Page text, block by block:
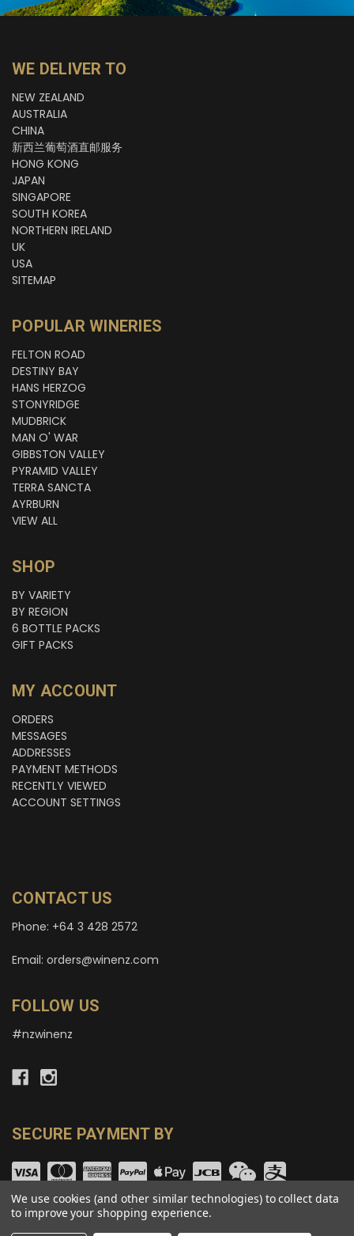
WE DELIVER TO
NEW ZEALAND
AUSTRALIA
CHINA
新西兰葡萄酒直邮服务
HONG KONG
JAPAN
SINGAPORE
SOUTH KOREA
NORTHERN IRELAND
UK
USA
SITEMAP
POPULAR WINERIES
FELTON ROAD
DESTINY BAY
HANS HERZOG
STONYRIDGE
MUDBRICK
MAN O' WAR
GIBBSTON VALLEY
PYRAMID VALLEY
TERRA SANCTA
AYRBURN
VIEW ALL
SHOP
BY VARIETY
BY REGION
6 BOTTLE PACKS
GIFT PACKS
MY ACCOUNT
ORDERS
MESSAGES
ADDRESSES
PAYMENT METHODS
RECENTLY VIEWED
ACCOUNT SETTINGS
CONTACT US
Phone: +64 3 428 2572
Email: orders@winenz.com
FOLLOW US
#nzwinenz
SECURE PAYMENT BY
We use cookies (and other similar technologies) to collect data
to improve your shopping experience.